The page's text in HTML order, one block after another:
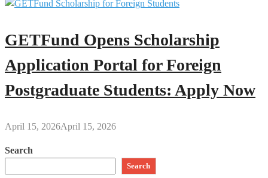
GETFund Opens Scholarship
Application Portal for Foreign
Postgraduate Students: Apply Now
April 15, 2026April 15, 2026
Search
Search